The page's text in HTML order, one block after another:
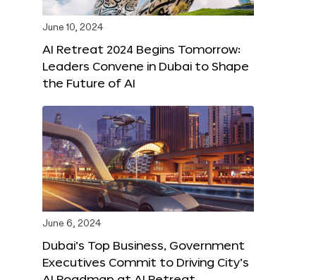
June 10, 2024
AI Retreat 2024 Begins Tomorrow:
Leaders Convene in Dubai to Shape
the Future of AI
June 6, 2024
Dubai’s Top Business, Government
Executives Commit to Driving City’s